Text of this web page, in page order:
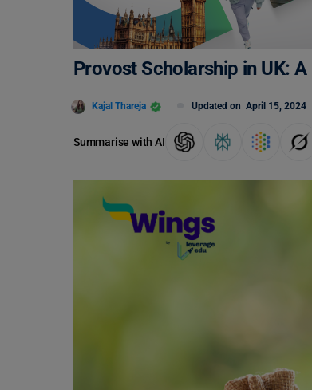
Provost Scholarship in UK:
Kajal Thareja Updated on April 15, 2024
Summarise with AI